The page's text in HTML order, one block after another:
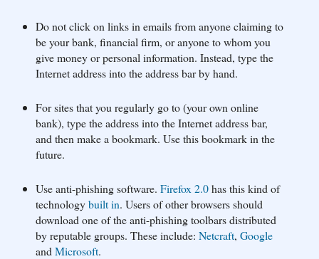
Do not click on links in emails from anyone claiming to
be your bank, financial firm, or anyone to whom you
give money or personal information. Instead, type the
Internet address into the address bar by hand.
For sites that you regularly go to (your own online
bank), type the address into the Internet address bar,
and then make a bookmark. Use this bookmark in the
future.
Use anti-phishing software. Firefox 2.0has this kind of
technologybuilt in. Users of other browsers should
download one of the anti-phishing toolbars distributed
by reputable groups. These include: Netcraft, Google
and Microsoft.